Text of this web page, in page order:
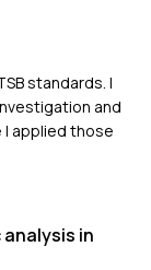
standards. I
and
applied those
in